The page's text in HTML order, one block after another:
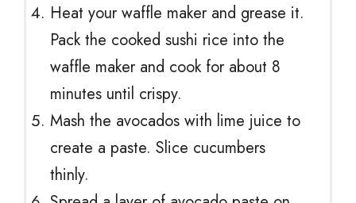
Heat your waffle maker and grease it.
Pack the cooked sushi rice into the
waffle maker and cook for about 8
minutes until crispy.
Mash the avocados with lime juice to
create a paste. Slice cucumbers
thinly.